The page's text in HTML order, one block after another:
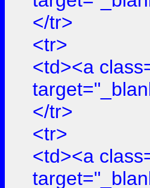
</tr>
<tr>
<td><a
</tr>
<tr>
<td><a